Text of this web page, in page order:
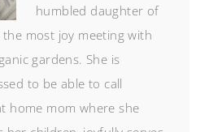
humbled daughter of
the most joy meeting with
gardens. She is
to be able to call
home mom where she